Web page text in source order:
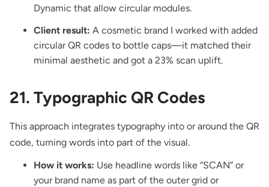
Dynamic that allow circular modules.
Client result: A cosmetic brand I worked with added
circular QR codes to bottle caps—it matched their
minimal aesthetic and got a 23% scan uplift.
21. Typographic QR Codes
This approach integrates typography into or around the QR
code, turning words into part of the visual.
How it works: Use headline words like “SCAN” or
your brand name as part of the outer grid or